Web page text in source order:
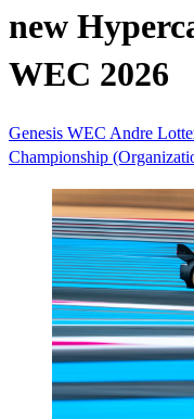
new
WEC 2026
Genesis WEC Andre
Championship